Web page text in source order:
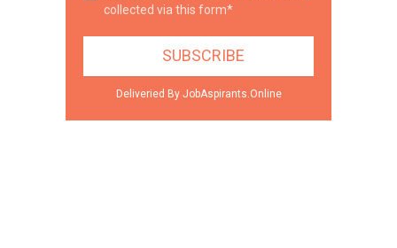
collected via this form*
Deliveried By JobAspirants.Online